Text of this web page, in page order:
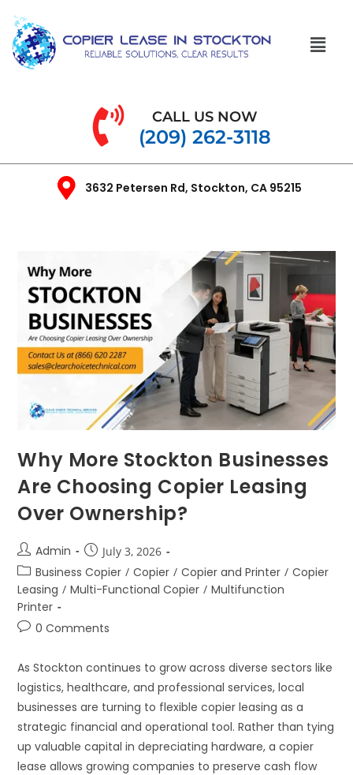
CALL US NOW
(209) 262-3118
3632 Petersen Rd, Stockton, CA 95215
Why More Stockton Businesses
Are Choosing Copier Leasing
Over Ownership?
Admin July 3, 2026
Business Copier / Copier / Copier and Printer / Copier
Leasing / Multi-Functional Copier / Multifunction
Printer
0 Comments
As Stockton continues to grow across diverse sectors like
logistics, healthcare, and professional services, local
businesses are turning to flexible copier leasing as a
strategic financial and operational tool. Rather than tying
up valuable capital in depreciating hardware, a copier
lease allows growing companies to preserve cash flow